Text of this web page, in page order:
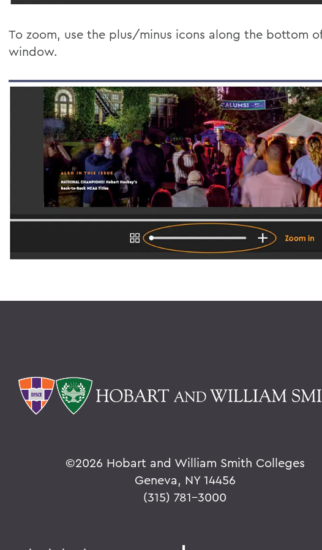
To zoom, use the plus/minus icons along the bottom
window.
©2026 Hobart and William Smith Colleges
Geneva, NY 14456
(315) 781-3000